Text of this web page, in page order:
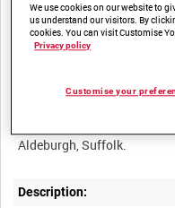
BRITISH ARMY
Summary:
Description:
We use cookies on our website to
us understand our visitors. By
cookies. You can visit Customise
Privacy policy
Customise your